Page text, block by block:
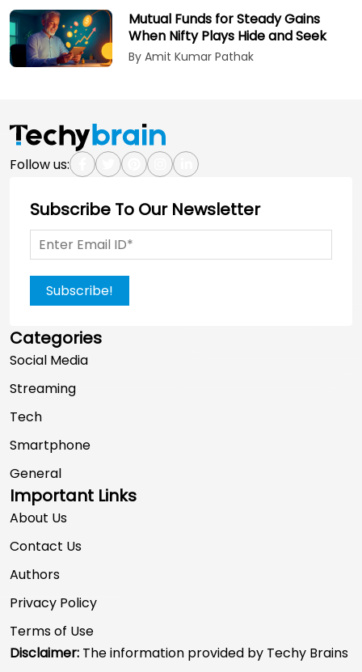
Mutual Funds for Steady Gains
When Nifty Plays Hide and Seek
By Amit Kumar Pathak
Follow us:
Subscribe To Our Newsletter
Subscribe!
Categories
Social Media
Streaming
Tech
Smartphone
General
Important Links
About Us
Contact Us
Authors
Privacy Policy
Terms of Use
Disclaimer: The information provided by Techy Brains